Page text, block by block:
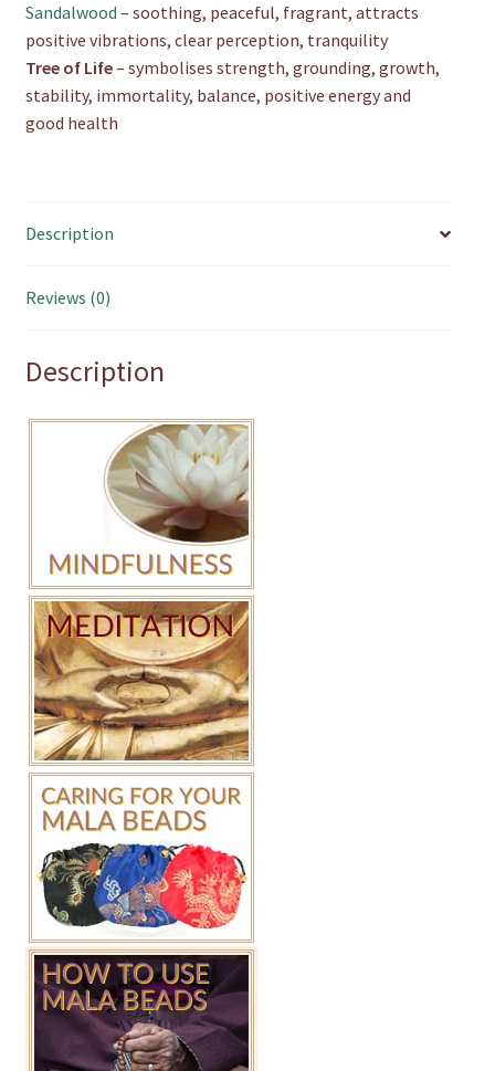
Sandalwood – soothing, peaceful, fragrant, attracts
positive vibrations, clear perception, tranquility
Tree of Life– symbolises strength, grounding, growth,
stability, immortality, balance, positive energy and
good health
Description
Reviews (0)
Description